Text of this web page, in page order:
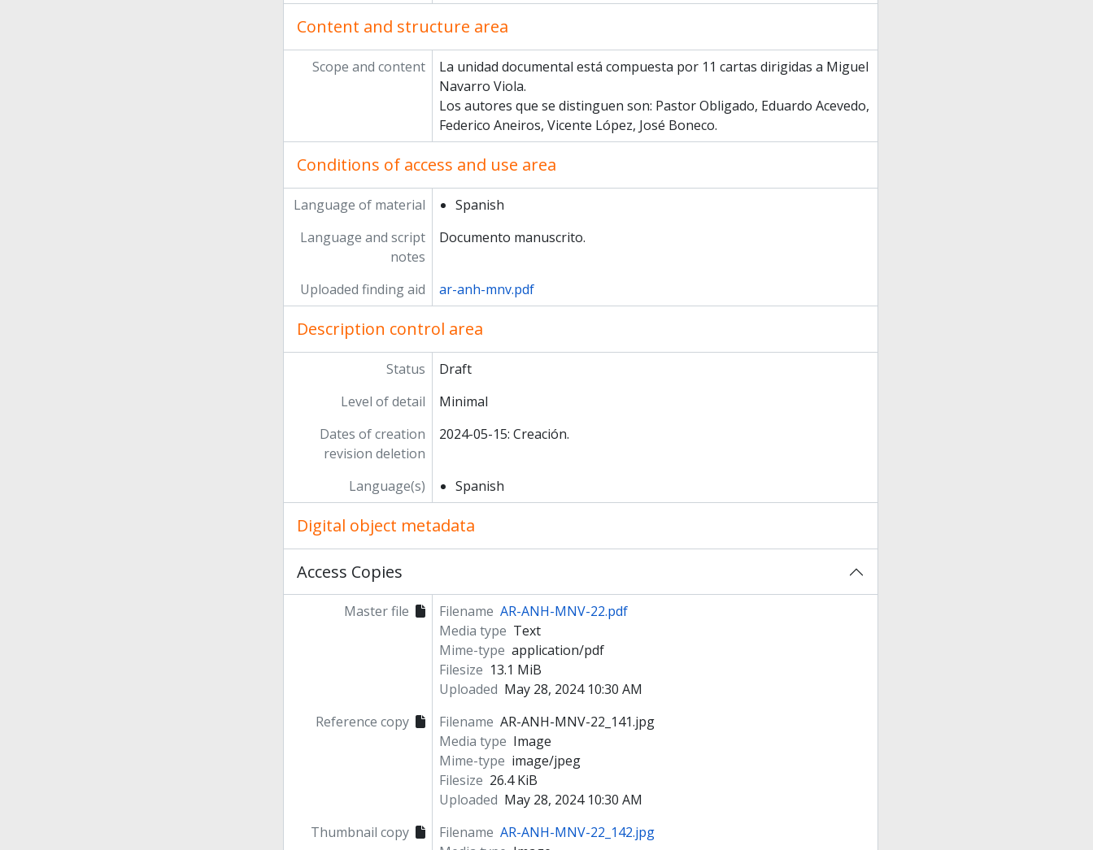
Content and structure area
Scope and content
La unidad documental está compuesta por 11 cartas dirigidas a Miguel
Navarro Viola.
Los autores que se distinguen son: Pastor Obligado, Eduardo Acevedo,
Federico Aneiros, Vicente López, José Boneco.
Conditions of access and use area
Language of material
Spanish
Language and script
notes
Documento manuscrito.
Uploaded finding aid ar-anh-mnv.pdf
Description control area
Status
Draft
Level of detail
Minimal
Dates of creation
revision deletion
2024-05-15: Creación.
Language(s) Spanish
Digital object metadata
Access Copies
Master file Filename AR-ANH-MNV-22.pdf
Media type Text
Mime-type application/pdf
Filesize 13.1 MiB
Uploaded May 28, 2024 10:30 AM
Reference copy
Filename AR-ANH-MNV-22_141.jpg
Media type Image
Mime-type image/jpeg
Filesize 26.4 KiB
Uploaded May 28, 2024 10:30 AM
Thumbnail copy
Filename AR-ANH-MNV-22_142.jpg